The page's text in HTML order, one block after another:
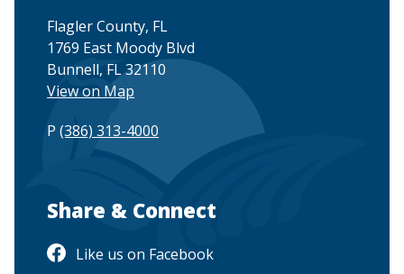
Flagler County, FL
1769 East Moody Blvd
Bunnell, FL 32110
View on Map
P(386) 313-4000
Site Footer
Share & Connect
Like us on Facebook